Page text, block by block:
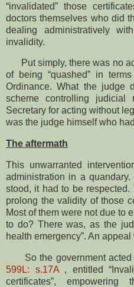
“invalidated” those
doctors themselves who did
dealing administratively
invalidity.
Put simply, there was no
of being “quashed” in
Ordinance. What the judge
scheme controlling judicial
Secretary for acting without
was the judge himself who
The aftermath
This unwarranted
administration in a
stood, it had to be
prolong the validity of those
Most of them were not due to
to do? There was, as the
health emergency”. An
So the government acted
599L: s.17A , entitled
certificates”, empowering